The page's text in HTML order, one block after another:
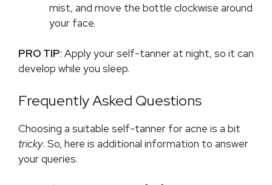
mist, and move the bottle clockwise around
your face.
PRO TIP: Apply your self-tanner at night, so it can
develop while you sleep.
Frequently Asked Questions
Choosing a suitable self-tanner for acne is a bit
tricky. So, here is additional information to answer
your queries.